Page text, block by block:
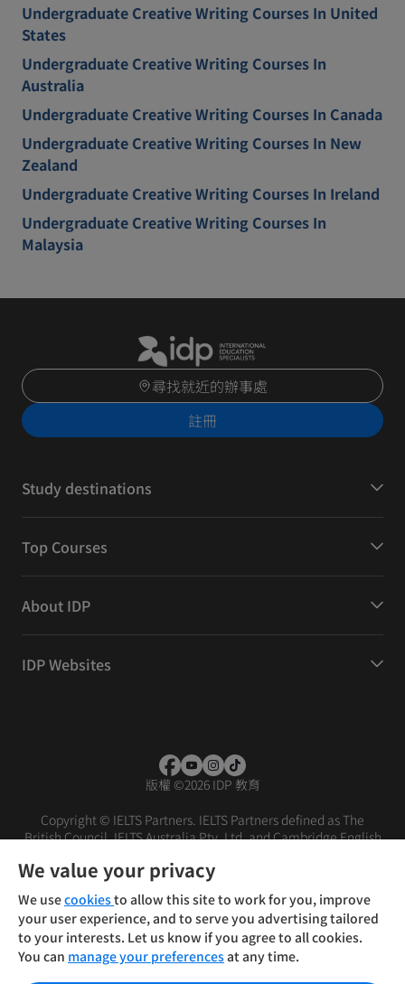
Undergraduate Creative Writing Courses In United
States
Undergraduate Creative Writing Courses In
Australia
Undergraduate Creative Writing Courses In Canada
Undergraduate Creative Writing Courses In New
Zealand
Undergraduate Creative Writing Courses In Ireland
Undergraduate Creative Writing Courses In
Malaysia
尋找就近的辦事處
註冊
Study destinations
Top Courses
About IDP
IDP Websites
版權 ©2026 IDP 教育
Copyright © IELTS Partners. IELTS Partners defined as The
British Council, IELTS Australia Pty. Ltd. and Cambridge English
We value your privacy
We usecookiesto allow this site to work for you, improve
your user experience, and to serve you advertising tailored
to your interests. Let us know if you agree to all cookies.
You can manage your preferencesat any time.